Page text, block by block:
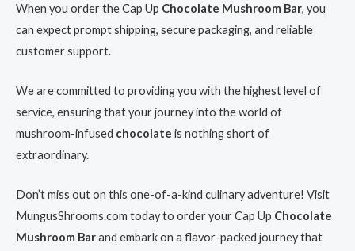
When you order the Cap Up Chocolate Mushroom Bar, you
can expect prompt shipping, secure packaging, and reliable
customer support.
We are committed to providing you with the highest level of
service, ensuring that your journey into the world of
mushroom-infused chocolate is nothing short of
extraordinary.
Don’t miss out on this one-of-a-kind culinary adventure! Visit
MungusShrooms.com today to order your Cap Up Chocolate
Mushroom Barand embark on a flavor-packed journey that